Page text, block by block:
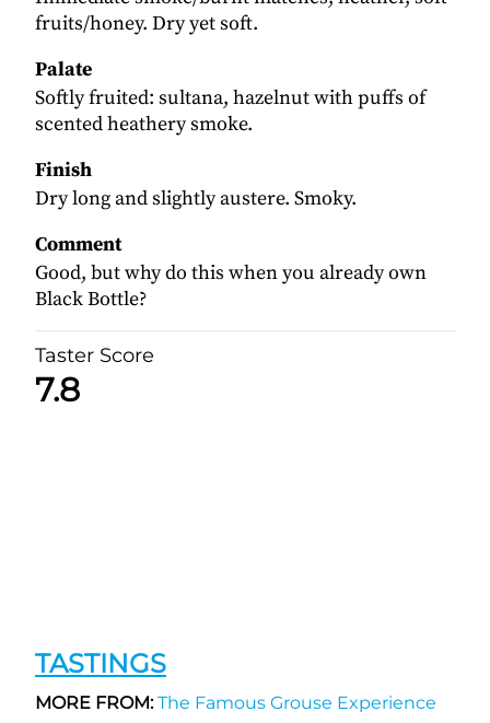
fruits/honey. Dry yet soft.
Palate
Softly fruited: sultana, hazelnut with puffs of
scented heathery smoke.
Finish
Dry long and slightly austere. Smoky.
Comment
Good, but why do this when you already own
Black Bottle?
Taster Score
7.8
TASTINGS
MORE FROM:The Famous Grouse Experience